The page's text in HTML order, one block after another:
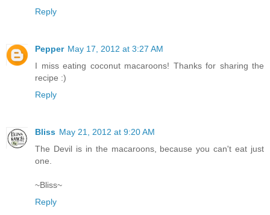
Reply
Pepper May 17, 2012 at 3:27 AM
I miss eating coconut macaroons! Thanks for sharing the
recipe :)
Reply
Bliss May 21, 2012 at 9:20 AM
The Devil is in the macaroons, because you can't eat just
one.
~Bliss~
Reply